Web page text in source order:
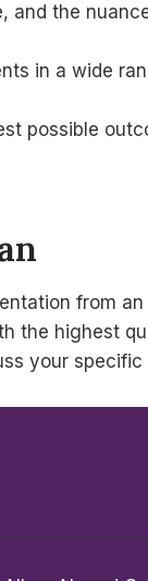
the
in a wide
possible
from an
the highest
your specific